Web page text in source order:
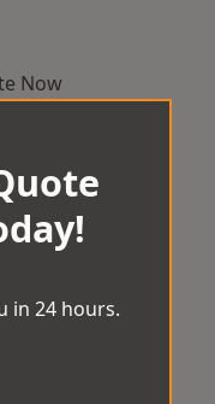
Now
in 24 hours.